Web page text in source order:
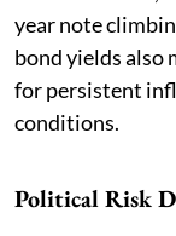
year note
bond yields also
for persistent
conditions.
Political Risk